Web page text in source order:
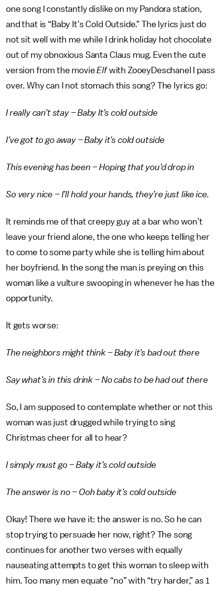
one song I constantly dislike on my Pandora station,
and that is “Baby It’s Cold Outside.” The lyrics just do
not sit well with me while I drink holiday hot chocolate
out of my obnoxious Santa Claus mug. Even the cute
version from the movie Elfwith ZooeyDeschanel I pass
over. Why can I not stomach this song? The lyrics go:
I really can’t stay – Baby It’s cold outside
I’ve got to go away – Baby it’s cold outside
This evening has been – Hoping that you’d drop in
So very nice – I’ll hold your hands, they’re just like ice.
It reminds me of that creepy guy at a bar who won’t
leave your friend alone, the one who keeps telling her
to come to some party while she is telling him about
her boyfriend. In the song the man is preying on this
woman like a vulture swooping in whenever he has the
opportunity.
It gets worse:
The neighbors might think – Baby it’s bad out there
Say what’s in this drink – No cabs to be had out there
So, I am supposed to contemplate whether or not this
woman was just drugged while trying to sing
Christmas cheer for all to hear?
I simply must go – Baby it’s cold outside
The answer is no – Ooh baby it’s cold outside
Okay! There we have it: the answer is no. So he can
stop trying to persuade her now, right? The song
continues for another two verses with equally
nauseating attempts to get this woman to sleep with
him. Too many men equate “no” with “try harder,” as 1